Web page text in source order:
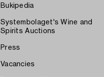
Bukipedia
Systembolaget's Wine and
Spirits Auctions
Press
Vacancies